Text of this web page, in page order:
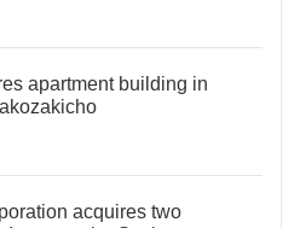
apartment building in
acquires two